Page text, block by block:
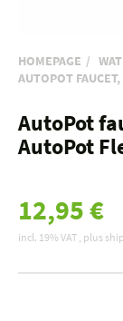
HOMEPAGE
AUTOPOT
AutoPot
AutoPot
12,95 €
incl. 19% VAT , plus